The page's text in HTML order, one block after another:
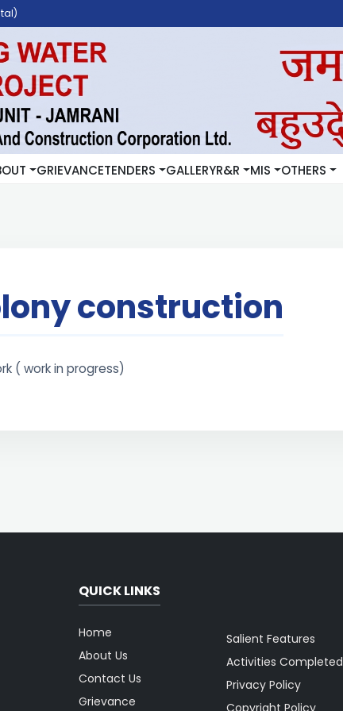
GRIEVANCETENDERS GALLERYR&R MIS OTHERS
construction
( work in progress)
QUICK LINKS
Home
About Us
Contact Us
Grievance
Salient Features
Activities Completed
Privacy Policy
Copyright Policy